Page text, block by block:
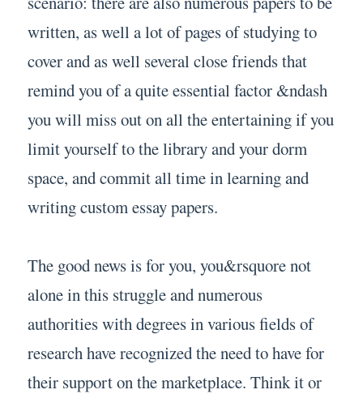
written, as well a lot of pages of studying to
cover and as well several close friends that
remind you of a quite essential factor &ndash
you will miss out on all the entertaining if you
limit yourself to the library and your dorm
space, and commit all time in learning and
writing custom essay papers.
The good news is for you, you&rsquore not
alone in this struggle and numerous
authorities with degrees in various fields of
research have recognized the need to have for
their support on the marketplace. Think it or